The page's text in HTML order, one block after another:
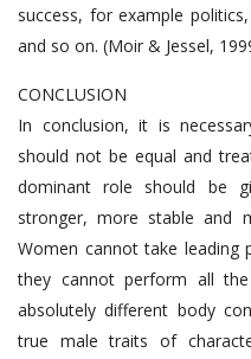
success, for example
and so on. (Moir & Jessel,
CONCLUSION
In conclusion, it is
should not be equal and
dominant role should be
stronger, more stable and
Women cannot take leading
they cannot perform all
absolutely different body
true male traits of